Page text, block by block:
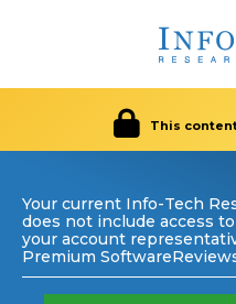
This
Your current Info-Tech
does not include access
your account
Premium